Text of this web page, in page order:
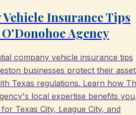
Vehicle Insurance Tips
Agency
company vehicle insurance tips
businesses protect their
Texas regulations. Learn how
local expertise benefits
Texas City, League City, and